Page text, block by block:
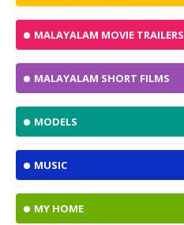
MALAYALAM MOVIE TRAILERS
MALAYALAM SHORT FILMS
MODELS
MUSIC
MY HOME